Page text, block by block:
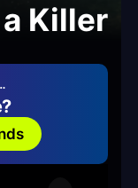
Killer